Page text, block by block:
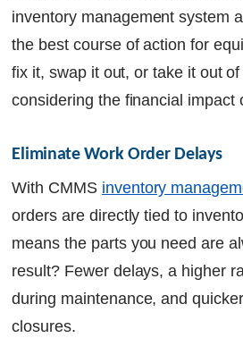
inventory management system
the best course of action for
fix it, swap it out, or take it out
considering the financial impact
Eliminate Work Order Delays
With CMMS inventory
orders are directly tied to
means the parts you need are
result? Fewer delays, a higher
during maintenance, and
closures.